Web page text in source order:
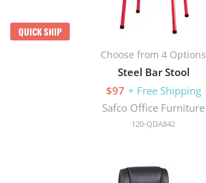
QUICK SHIP
Choose from 4 Options
Steel Bar Stool
$97 + Free Shipping
Safco Office Furniture
120-QDA842